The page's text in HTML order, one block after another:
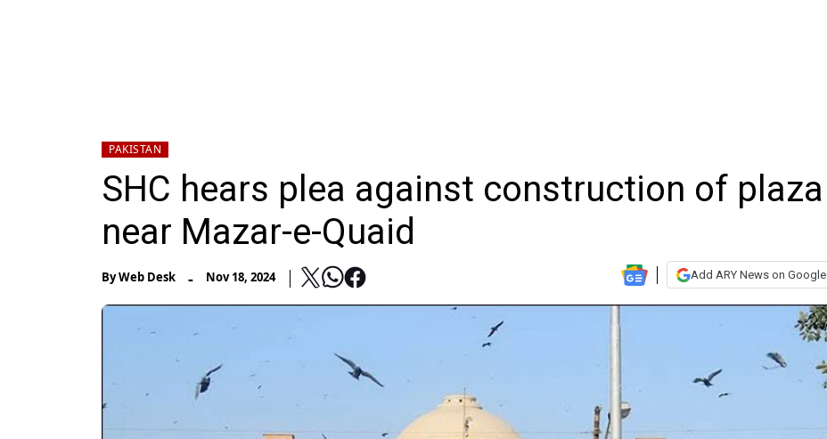
PAKISTAN
SHC hears plea against construction of plaza
near Mazar-e-Quaid
ByWeb Desk - Nov 18, 2024 Add ARY News on Google